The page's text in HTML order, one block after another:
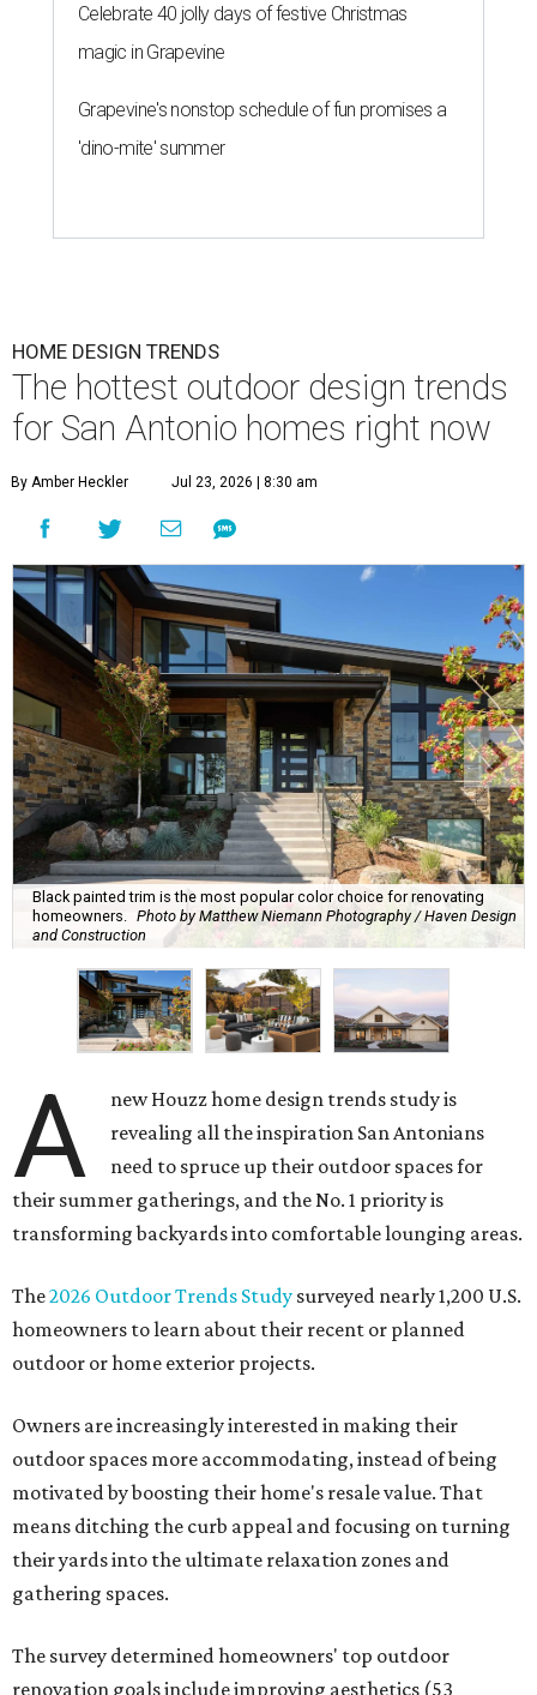
Celebrate 40 jolly days of festive Christmas
magic in Grapevine
Grapevine's nonstop schedule of fun promises a
'dino-mite' summer
HOME DESIGN TRENDS
The hottest outdoor design trends
for San Antonio homes right now
By Amber Heckler Jul 23, 2026 | 8:30 am
Black painted trim is the most popular color choice for renovating
homeowners. Photo by Matthew Niemann Photography / Haven Design
and Construction
A
new Houzz home design trends study is
revealing all the inspiration San Antonians
need to spruce up their outdoor spaces for
their summer gatherings, and the No. 1 priority is
transforming backyards into comfortable lounging areas.
The2026 Outdoor Trends Study surveyed nearly 1,200 U.S.
homeowners to learn about their recent or planned
outdoor or home exterior projects.
Owners are increasingly interested in making their
outdoor spaces more accommodating, instead of being
motivated by boosting their home's resale value. That
means ditching the curb appeal and focusing on turning
their yards into the ultimate relaxation zones and
gathering spaces.
The survey determined homeowners' top outdoor
renovation goals include improving aesthetics (53